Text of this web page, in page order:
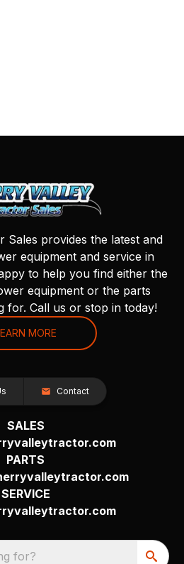
Sales provides the latest and
equipment and service in
to help you find either the
equipment or the parts
for. Call us or stop in today!
MORE
Contact
SALES
PARTS
SERVICE
for?